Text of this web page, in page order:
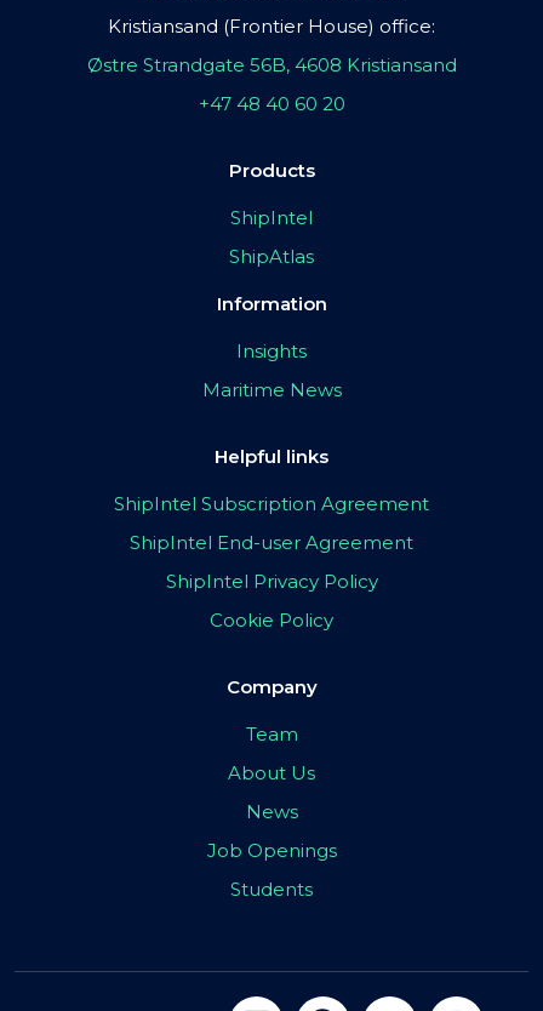
Kristiansand (Frontier House) office:
Østre Strandgate 56B, 4608 Kristiansand
+47 48 40 60 20
Products
ShipIntel
ShipAtlas
Information
Insights
Maritime News
Helpful links
ShipIntel Subscription Agreement
ShipIntel End-user Agreement
ShipIntel Privacy Policy
Cookie Policy
Company
Team
About Us
News
Job Openings
Students